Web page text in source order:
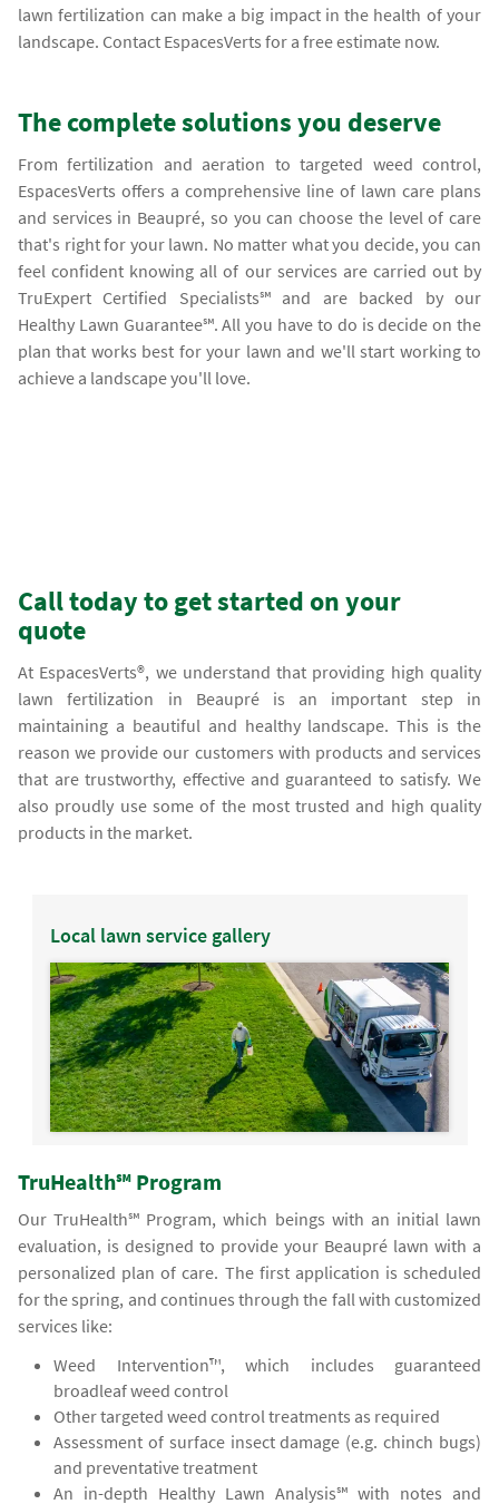
lawn fertilization can make a big impact in the health of your
landscape. Contact EspacesVerts for a free estimate now.
The complete solutions you deserve
From fertilization and aeration to targeted weed control,
EspacesVerts offers a comprehensive line of lawn care plans
and services in Beaupré, so you can choose the level of care
that's right for your lawn. No matter what you decide, you can
feel confident knowing all of our services are carried out by
TruExpert Certified Specialists℠ and are backed by our
Healthy Lawn Guarantee℠. All you have to do is decide on the
plan that works best for your lawn and we'll start working to
achieve a landscape you'll love.
Call today to get started on your
quote
At EspacesVerts®, we understand that providing high quality
lawn fertilization in Beaupré is an important step in
maintaining a beautiful and healthy landscape. This is the
reason we provide our customers with products and services
that are trustworthy, effective and guaranteed to satisfy. We
also proudly use some of the most trusted and high quality
products in the market.
Local lawn service gallery
TruHealth℠ Program
Our TruHealth℠ Program, which beings with an initial lawn
evaluation, is designed to provide your Beaupré lawn with a
personalized plan of care. The first application is scheduled
for the spring, and continues through the fall with customized
services like:
Weed Intervention™, which includes guaranteed
broadleaf weed control
Other targeted weed control treatments as required
Assessment of surface insect damage (e.g. chinch bugs)
and preventative treatment
An in-depth Healthy Lawn Analysis℠ with notes and